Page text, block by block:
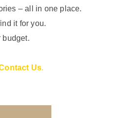
– all in one place.
it for you.
budget.
Us.